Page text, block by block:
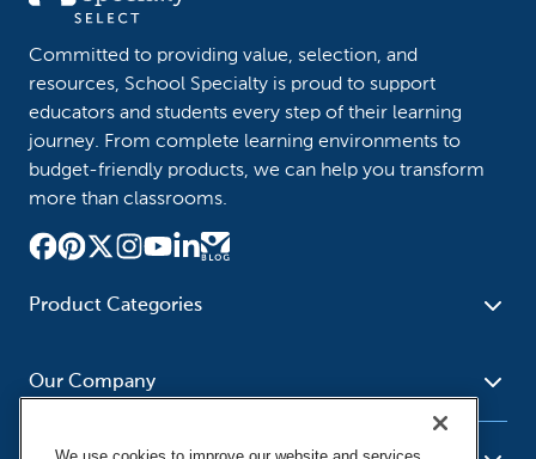
Committed to providing value, selection, and
resources, School Specialty is proud to support
educators and students every step of their learning
journey. From complete learning environments to
budget-friendly products, we can help you transform
more than classrooms.
Product Categories
School - Office Supplies
Supplies
Social Studies - Character
Education
Our Company